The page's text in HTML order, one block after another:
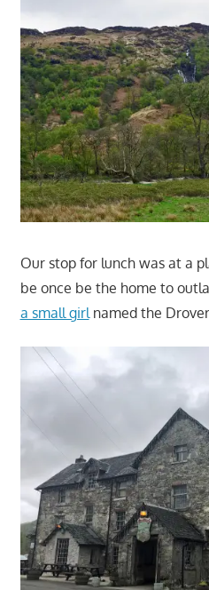
Our stop for lunch was at a
be once be the home to
a small girl named the